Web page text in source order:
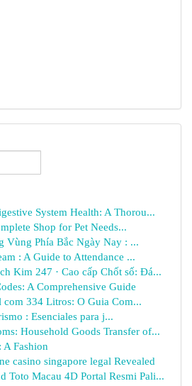
System Health: A Thorou...
Shop for Pet Needs...
Vùng Phía Bắc Ngày Nay : ...
: A Guide to Attendance ...
Kim 247 · Cao cấp Chốt số: Đá...
A Comprehensive Guide
com 334 Litros: O Guia Com...
: Esenciales para j...
Household Goods Transfer of...
A Fashion
casino singapore legal Revealed
Toto Macau 4D Portal Resmi Pali...